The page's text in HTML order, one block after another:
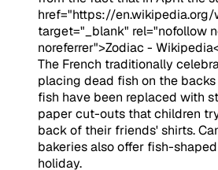
href="https://
target="_blank" rel="nofollow
noreferrer">Zodiac -
The French traditionally
placing dead fish on the
fish have been replaced with
paper cut-outs that children
back of their friends' shirts.
bakeries also offer fish-
holiday.